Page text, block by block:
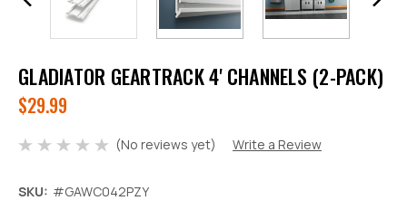
GLADIATOR GEARTRACK 4' CHANNELS (2-PACK)
$29.99
(No reviews yet) Write a Review
SKU: #GAWC042PZY